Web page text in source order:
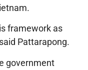
framework as
Pattarapong.
government